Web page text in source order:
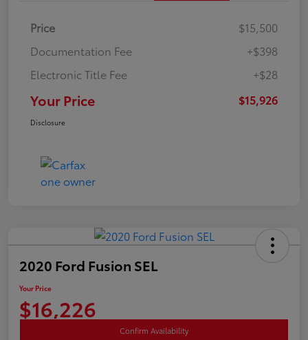
Price
$15,500
Documentation Fee
+$398
Electronic Title Fee
+$28
Your Price $15,926
Disclosure
2020 Ford Fusion SEL
Your Price
$16,226
Confirm Availability